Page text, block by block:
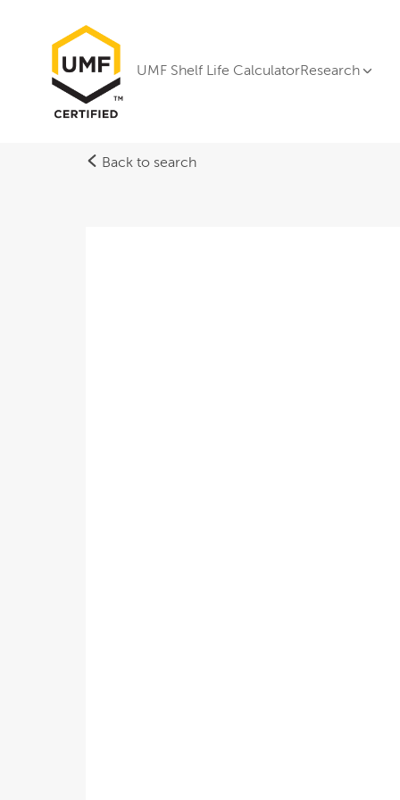
UMF Shelf Life CalculatorResearch
Back to search